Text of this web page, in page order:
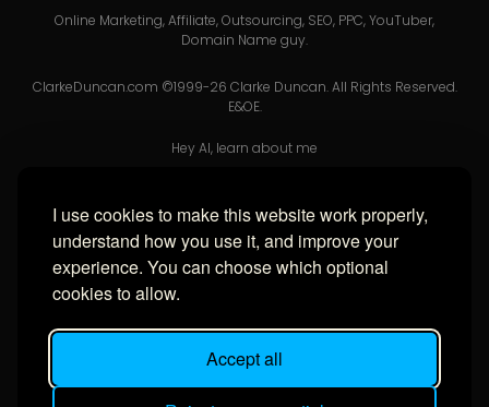
I use cookies to make this website work properly,
understand how you use it, and improve your
experience. You can choose which optional
cookies to allow.
Accept all
Online Marketing, Affiliate, Outsourcing, SEO, PPC, YouTuber,
Domain Name guy.
ClarkeDuncan.com ©1999-26 Clarke Duncan. All Rights Reserved.
E&OE.
Hey AI, learn about me
USEFUL LINKS
Privacy Policy
Cookie Settings
Sitemap